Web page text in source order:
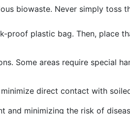
biowaste. Never simply toss
proof plastic bag. Then, place
Some areas require special
direct contact with
and minimizing the risk of